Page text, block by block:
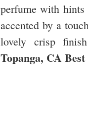
perfume with hints
accented by a
lovely crisp
Topanga, CA